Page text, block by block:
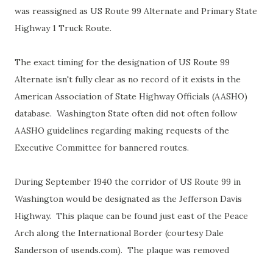
was reassigned as US Route 99 Alternate and Primary State
Highway 1 Truck Route.
The exact timing for the designation of US Route 99
Alternate isn't fully clear as no record of it exists in the
American Association of State Highway Officials (AASHO)
database. Washington State often did not often follow
AASHO guidelines regarding making requests of the
Executive Committee for bannered routes.
During September 1940 the corridor of US Route 99 in
Washington would be designated as the Jefferson Davis
Highway. This plaque can be found just east of the Peace
Arch along the International Border (courtesy Dale
Sanderson of usends.com). The plaque was removed